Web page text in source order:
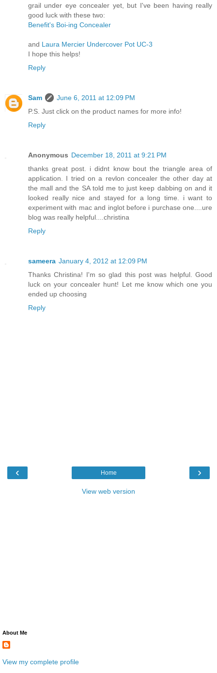
grail under eye concealer yet, but I've been having really
good luck with these two:
Benefit's Boi-ing Concealer
and Laura Mercier Undercover Pot UC-3
I hope this helps!
Reply
Sam
June 6, 2011 at 12:09 PM
P.S. Just click on the product names for more info!
Reply
Anonymous December 18, 2011 at 9:21 PM
thanks great post. i didnt know bout the triangle area of
application. I tried on a revlon concealer the other day at
the mall and the SA told me to just keep dabbing on and it
looked really nice and stayed for a long time. i want to
experiment with mac and inglot before i purchase one....ure
blog was really helpful....christina
Reply
sameera January 4, 2012 at 12:09 PM
Thanks Christina! I'm so glad this post was helpful. Good
luck on your concealer hunt! Let me know which one you
ended up choosing
Reply
‹ ›
Home
View web version
About Me
View my complete profile